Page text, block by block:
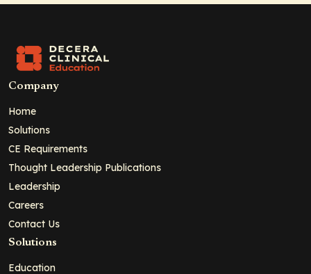
Company
Home
Solutions
CE Requirements
Thought Leadership Publications
Leadership
Careers
Contact Us
Solutions
Education